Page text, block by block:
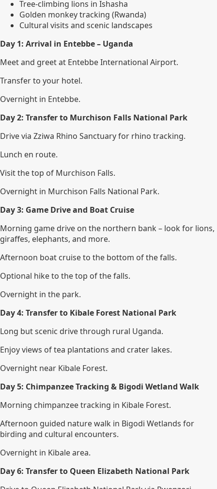
Tree-climbing lions in Ishasha
Golden monkey tracking (Rwanda)
Cultural visits and scenic landscapes
Day 1: Arrival in Entebbe – Uganda
Meet and greet at Entebbe International Airport.
Transfer to your hotel.
Overnight in Entebbe.
Day 2: Transfer to Murchison Falls National Park
Drive via Zziwa Rhino Sanctuary for rhino tracking.
Lunch en route.
Visit the top of Murchison Falls.
Overnight in Murchison Falls National Park.
Day 3: Game Drive and Boat Cruise
Morning game drive on the northern bank – look for lions,
giraffes, elephants, and more.
Afternoon boat cruise to the bottom of the falls.
Optional hike to the top of the falls.
Overnight in the park.
Day 4: Transfer to Kibale Forest National Park
Long but scenic drive through rural Uganda.
Enjoy views of tea plantations and crater lakes.
Overnight near Kibale Forest.
Day 5: Chimpanzee Tracking & Bigodi Wetland Walk
Morning chimpanzee tracking in Kibale Forest.
Afternoon guided nature walk in Bigodi Wetlands for
birding and cultural encounters.
Overnight in Kibale area.
Day 6: Transfer to Queen Elizabeth National Park